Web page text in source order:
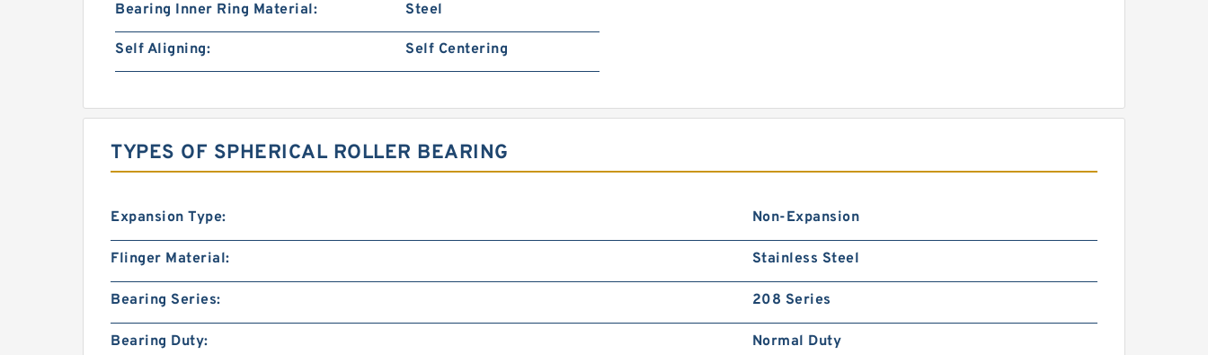
Bearing Inner Ring Material: Steel
Self Aligning: Self Centering
TYPES OF SPHERICAL ROLLER BEARING
Expansion Type: Non-Expansion
Flinger Material: Stainless Steel
Bearing Series: 208 Series
Bearing Duty: Normal Duty